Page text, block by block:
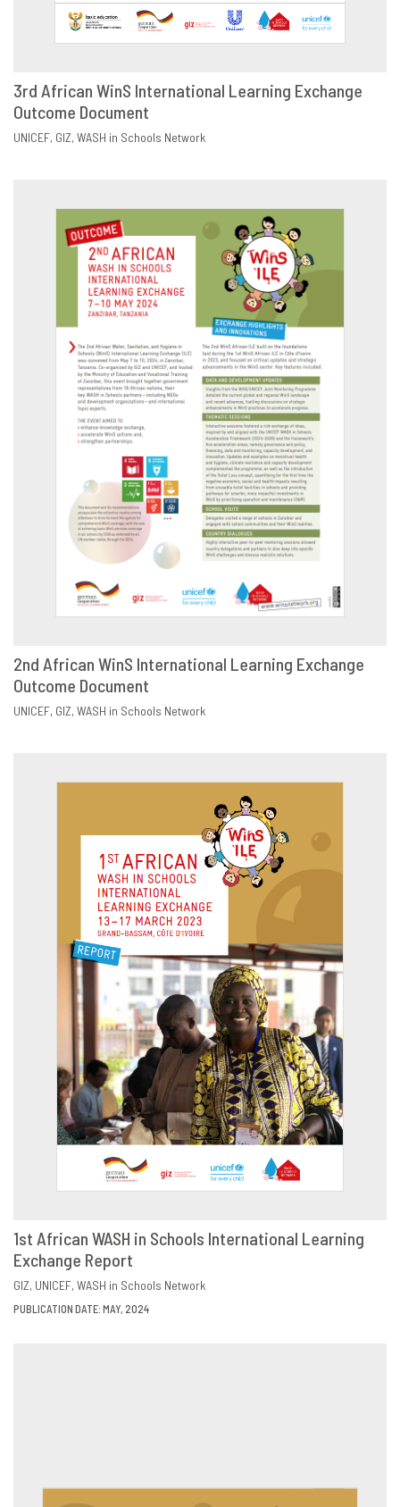
DOWNLOAD
3rd African WinS International Learning Exchange
Outcome Document
UNICEF GIZ WASH in Schools Network
DOWNLOAD
2nd African WinS International Learning Exchange
Outcome Document
UNICEF GIZ WASH in Schools Network
DOWNLOAD
1st African WASH in Schools International Learning
Exchange Report
GIZ UNICEF WASH in Schools Network
PUBLICATION DATE: MAY, 2024